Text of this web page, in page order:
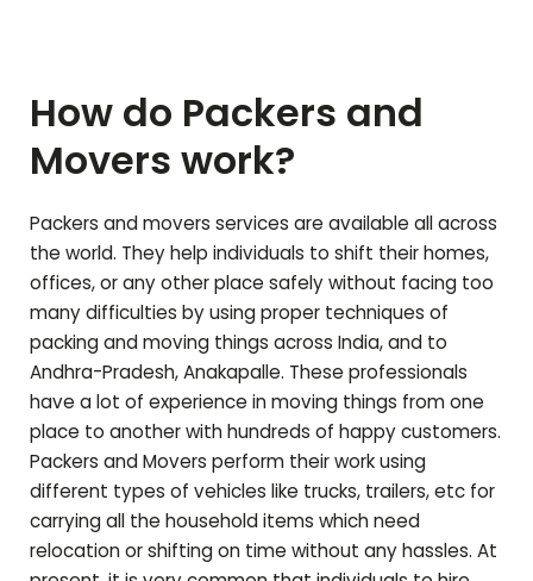
How do Packers and
Movers work?
Packers and movers services are available all across
the world. They help individuals to shift their homes,
offices, or any other place safely without facing too
many difficulties by using proper techniques of
packing and moving things across India, and to
Andhra-Pradesh,Anakapalle. These professionals
have a lot of experience in moving things from one
place to another with hundreds of happy customers.
Packers and Movers perform their work using
different types of vehicles like trucks, trailers, etc for
carrying all the household items which need
relocation or shifting on time without any hassles. At